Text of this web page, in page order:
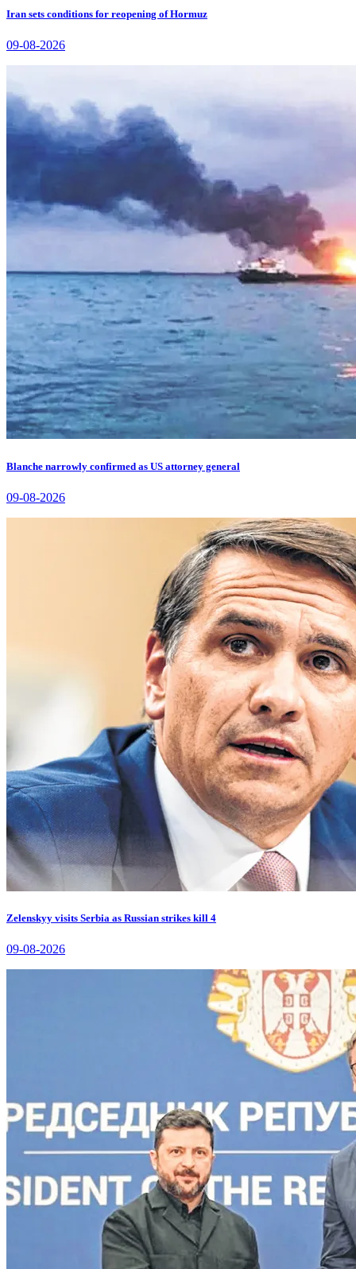
Iran sets conditions for reopening of Hormuz
09-08-2026
Blanche narrowly confirmed as US attorney general
09-08-2026
Zelenskyy visits Serbia as Russian strikes kill 4
09-08-2026